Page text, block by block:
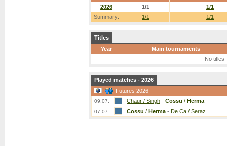
Summary: 1/1 - 1/1
2026 1/1 - 1/1
Titles
Year
Main tournaments
No titles
Played matches - 2026
Futures 2026
09.07. Chaur / Singh - Cossu / Herma
07.07. Cossu / Herma - De Ca / Seraz